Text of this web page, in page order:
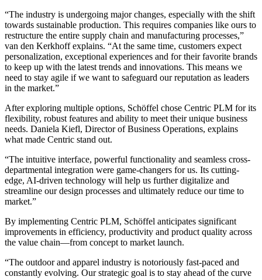
“The industry is undergoing major changes, especially with the shift
towards sustainable production. This requires companies like ours to
restructure the entire supply chain and manufacturing processes,”
van den Kerkhoff explains. “At the same time, customers expect
personalization, exceptional experiences and for their favorite brands
to keep up with the latest trends and innovations. This means we
need to stay agile if we want to safeguard our reputation as leaders
in the market.”
After exploring multiple options, Schöffel chose Centric PLM for its
flexibility, robust features and ability to meet their unique business
needs. Daniela Kiefl, Director of Business Operations, explains
what made Centric stand out.
“The intuitive interface, powerful functionality and seamless cross-
departmental integration were game-changers for us. Its cutting-
edge, AI-driven technology will help us further digitalize and
streamline our design processes and ultimately reduce our time to
market.”
By implementing Centric PLM, Schöffel anticipates significant
improvements in efficiency, productivity and product quality across
the value chain—from concept to market launch.
“The outdoor and apparel industry is notoriously fast-paced and
constantly evolving. Our strategic goal is to stay ahead of the curve